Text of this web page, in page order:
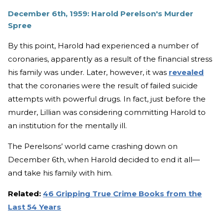
December 6th, 1959: Harold Perelson's Murder
Spree
By this point, Harold had experienced a number of
coronaries, apparently as a result of the financial stress
his family was under. Later, however, it was revealed
that the coronaries were the result of failed suicide
attempts with powerful drugs. In fact, just before the
murder, Lillian was considering committing Harold to
an institution for the mentally ill.
The Perelsons’ world came crashing down on
December 6th, when Harold decided to end it all—
and take his family with him.
Related: 46 Gripping True Crime Books from the
Last 54 Years